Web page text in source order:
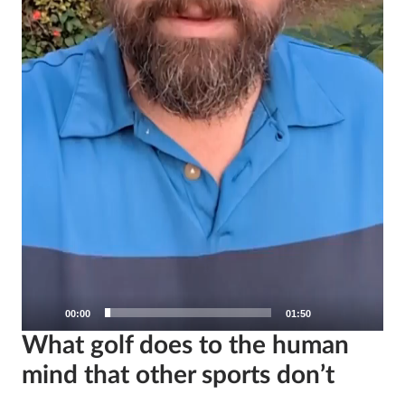
00:00 01:50
What golf does to the human
mind that other sports don’t